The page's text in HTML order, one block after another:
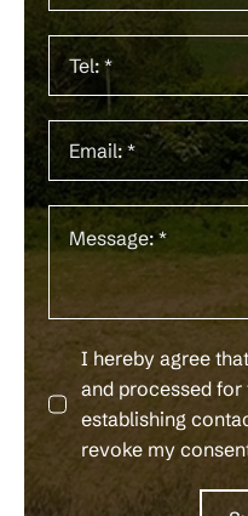
I hereby agree
and processed
establishing
revoke my